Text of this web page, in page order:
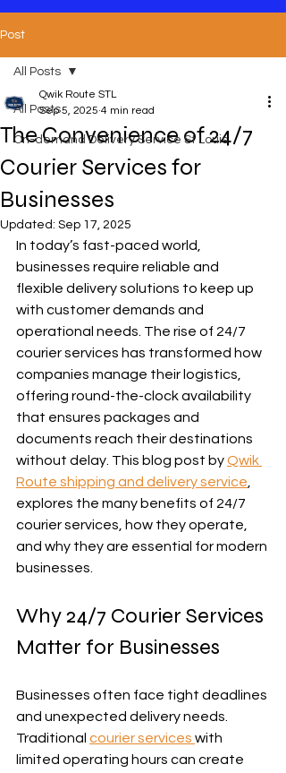
Post
All Posts
On-demand Delivery Service St Louis
All Posts
The Convenience of 24/7
Courier Services for
Businesses
Qwik Route STL
Sep 5, 2025 4 min read
Updated: Sep 17, 2025
In today’s fast-paced world,
businesses require reliable and
flexible delivery solutions to keep up
with customer demands and
operational needs. The rise of 24/7
courier services has transformed how
companies manage their logistics,
offering round-the-clock availability
that ensures packages and
documents reach their destinations
without delay. This blog post by Qwik
Route shipping and delivery service
explores the many benefits of 24/7
courier services, how they operate,
and why they are essential for modern
businesses.
Why 24/7 Courier Services
Matter for Businesses
Businesses often face tight deadlines
and unexpected delivery needs.
Traditional courier services with
limited operating hours can create